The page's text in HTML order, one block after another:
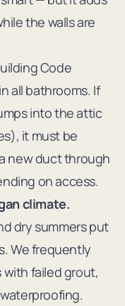
the walls are
Code
all bathrooms. If
into the attic
it must be
new duct through
on access.
climate.
dry summers put
We frequently
failed grout,